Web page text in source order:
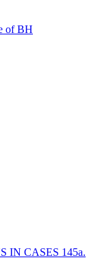
of BH
IN CASES 145a.